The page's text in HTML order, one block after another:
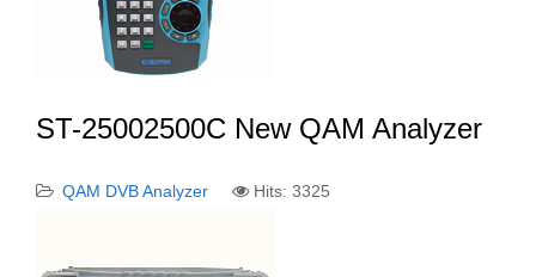
ST-25002500C New QAM Analyzer
QAM DVB Analyzer Hits: 3325